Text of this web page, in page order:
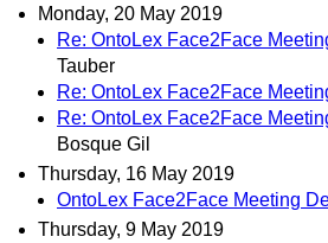
Monday, 20 May 2019
Re: OntoLex Face2Face
Tauber
Re: OntoLex Face2Face
Re: OntoLex Face2Face
Bosque Gil
Thursday, 16 May 2019
OntoLex Face2Face Meeting
Thursday, 9 May 2019